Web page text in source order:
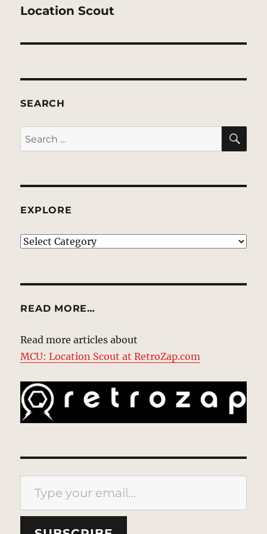
post:
Location Scout
SEARCH
Search
for:
EXPLORE
EXPLORE
READ MORE…
Read more articles about
MCU: Location Scout at RetroZap.com
Type your email…